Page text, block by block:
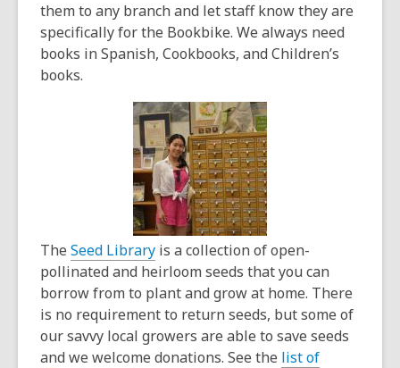
them to any branch and let staff know they are
specifically for the Bookbike. We always need
books in Spanish, Cookbooks, and Children’s
books.
The Seed Library is a collection of open-
pollinated and heirloom seeds that you can
borrow from to plant and grow at home. There
is no requirement to return seeds, but some of
our savvy local growers are able to save seeds
and we welcome donations. See the list of